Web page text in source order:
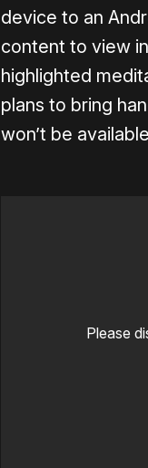
device to an
content to view
highlighted
plans to bring
won’t be
Please